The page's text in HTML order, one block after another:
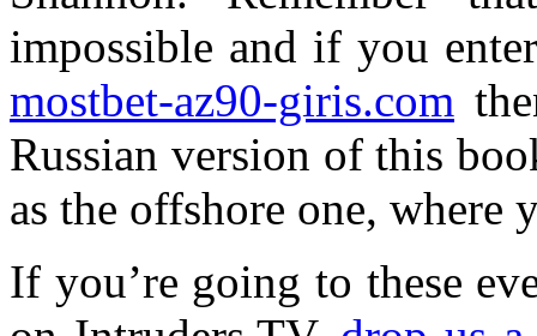
impossible and if you
mostbet-az90-giris.com
Russian version of this
as the offshore one, where
If you’re going to these